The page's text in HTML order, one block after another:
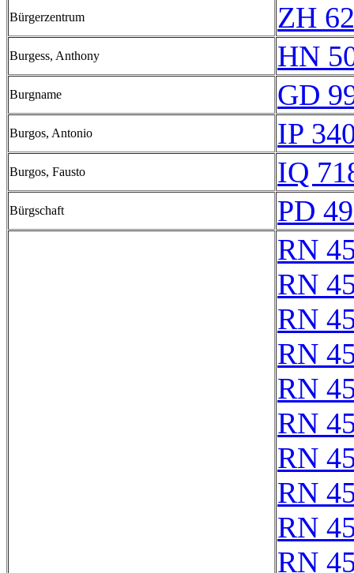
Bürgerzentrum ZH
Burgess, Anthony HN
Burgname GD
Burgos, Antonio IP
Burgos, Fausto IQ
Bürgschaft
PD
RN
RN
RN
RN
RN
RN
RN
RN
RN
RN